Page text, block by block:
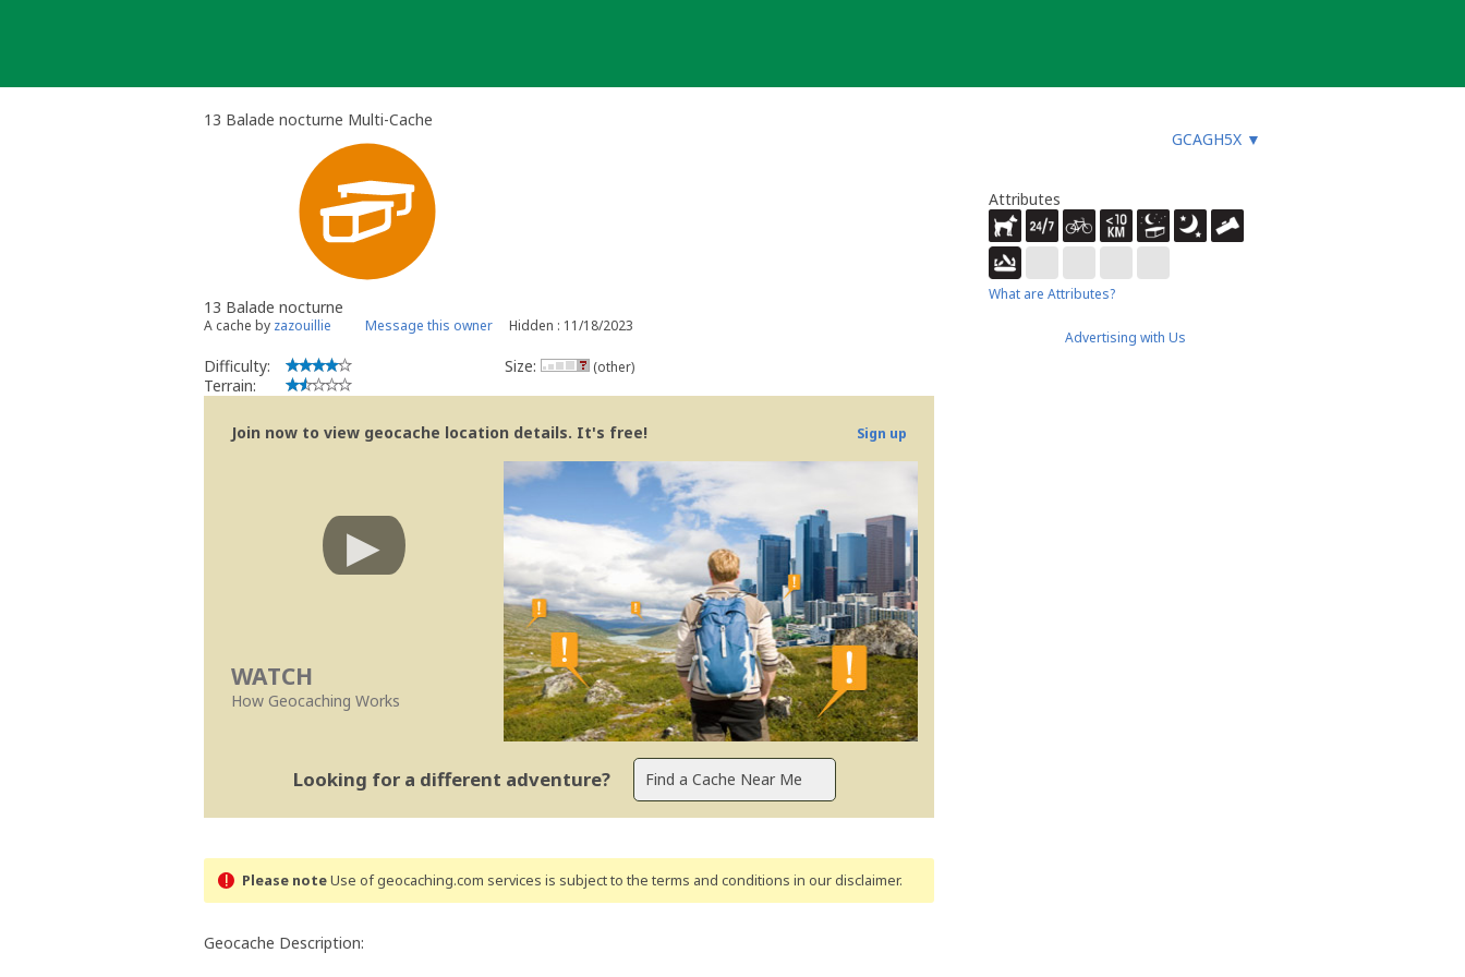
13 Balade nocturne Multi-Cache
GCAGH5X ▼
13 Balade nocturne
A cache by zazouillie Message this owner Hidden : 11/18/2023
Difficulty:
Terrain:
Size: (other)
Join now to view geocache location details. It's free! Sign up
WATCH
How Geocaching Works
Looking for a different adventure?
Please noteUse of geocaching.com services is subject to the terms and conditions in our disclaimer.
Geocache Description:
Attributes
What are Attributes?
Advertising with Us